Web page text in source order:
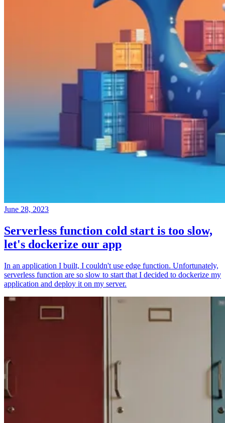
June 28, 2023
Serverless function cold start is too slow,
let's dockerize our app
In an application I built, I couldn't use edge function. Unfortunately,
serverless function are so slow to start that I decided to dockerize my
application and deploy it on my server.